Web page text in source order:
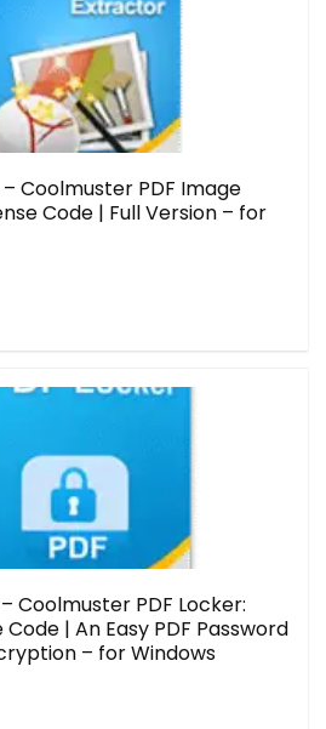
Coolmuster PDF Image
Code | Full Version – for
Coolmuster PDF Locker:
| An Easy PDF Password
– for Windows